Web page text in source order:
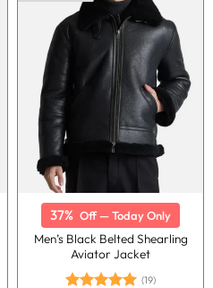
37% Off — Today Only
Men’s Black Belted Shearling
Aviator Jacket
(19)